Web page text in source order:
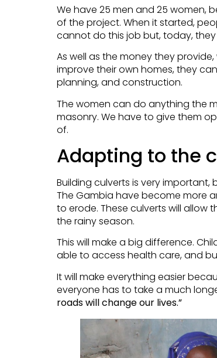
We have 25 men and 25 women,
of the project. When it started,
cannot do this job but, today,
As well as the money they
improve their own homes, they
planning, and construction.
The women can do anything the
masonry. We have to give them
of.
Adapting to the
Building culverts is very
The Gambia have become more
to erode. These culverts will
the rainy season.
This will make a big difference.
able to access health care, and
It will make everything easier
everyone has to take a much
roads will change our lives.”